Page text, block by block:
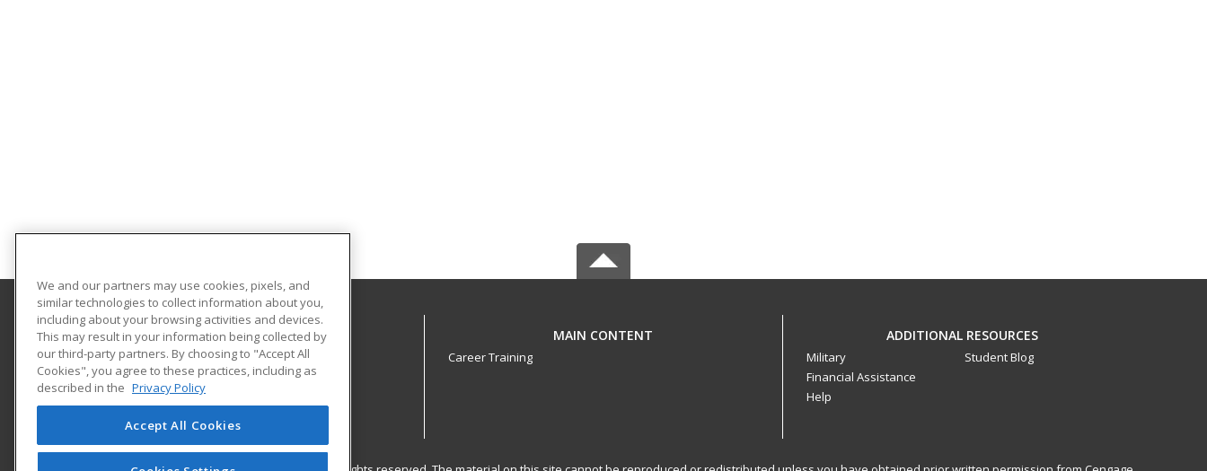
Nash Community College
522 N. Old Carriage Rd
Rocky Mount, NC 27804 US
MAIN CONTENT
Career Training
ADDITIONAL RESOURCES
Military
Financial Assistance
Help
Student Blog
We and our partners may use cookies, pixels, and
similar technologies to collect information about you,
including about your browsing activities and devices.
This may result in your information being collected by
our third-party partners. By choosing to "Accept All
Cookies", you agree to these practices, including as
described in the Privacy Policy
Accept All Cookies